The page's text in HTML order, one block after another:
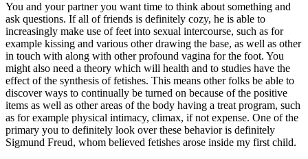
You and your partner you want time to think about something and
ask questions. If all of friends is definitely cozy, he is able to
increasingly make use of feet into sexual intercourse, such as for
example kissing and various other drawing the base, as well as other
in touch with along with other profound vagina for the foot. You
might also need a theory which will health and to studies have the
effect of the synthesis of fetishes. This means other folks be able to
discover ways to continually be turned on because of the positive
items as well as other areas of the body having a treat program, such
as for example physical intimacy, climax, if not expense. One of the
primary you to definitely look over these behavior is definitely
Sigmund Freud, whom believed fetishes arose inside my first child.